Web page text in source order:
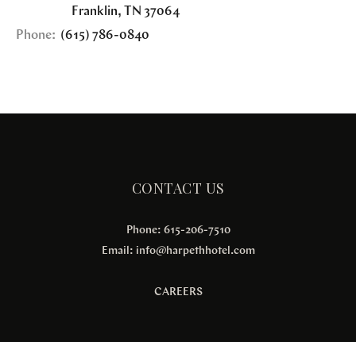
Franklin, TN 37064
Phone: (615) 786-0840
CONTACT US
Phone: 615-206-7510
Email: info@harpethhotel.com
CAREERS